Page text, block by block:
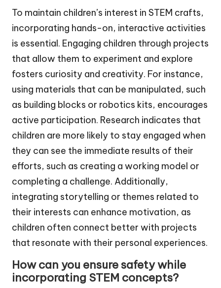
To maintain children’s interest in STEM crafts,
incorporating hands-on, interactive activities
is essential. Engaging children through projects
that allow them to experiment and explore
fosters curiosity and creativity. For instance,
using materials that can be manipulated, such
as building blocks or robotics kits, encourages
active participation. Research indicates that
children are more likely to stay engaged when
they can see the immediate results of their
efforts, such as creating a working model or
completing a challenge. Additionally,
integrating storytelling or themes related to
their interests can enhance motivation, as
children often connect better with projects
that resonate with their personal experiences.
How can you ensure safety while
incorporating STEM concepts?